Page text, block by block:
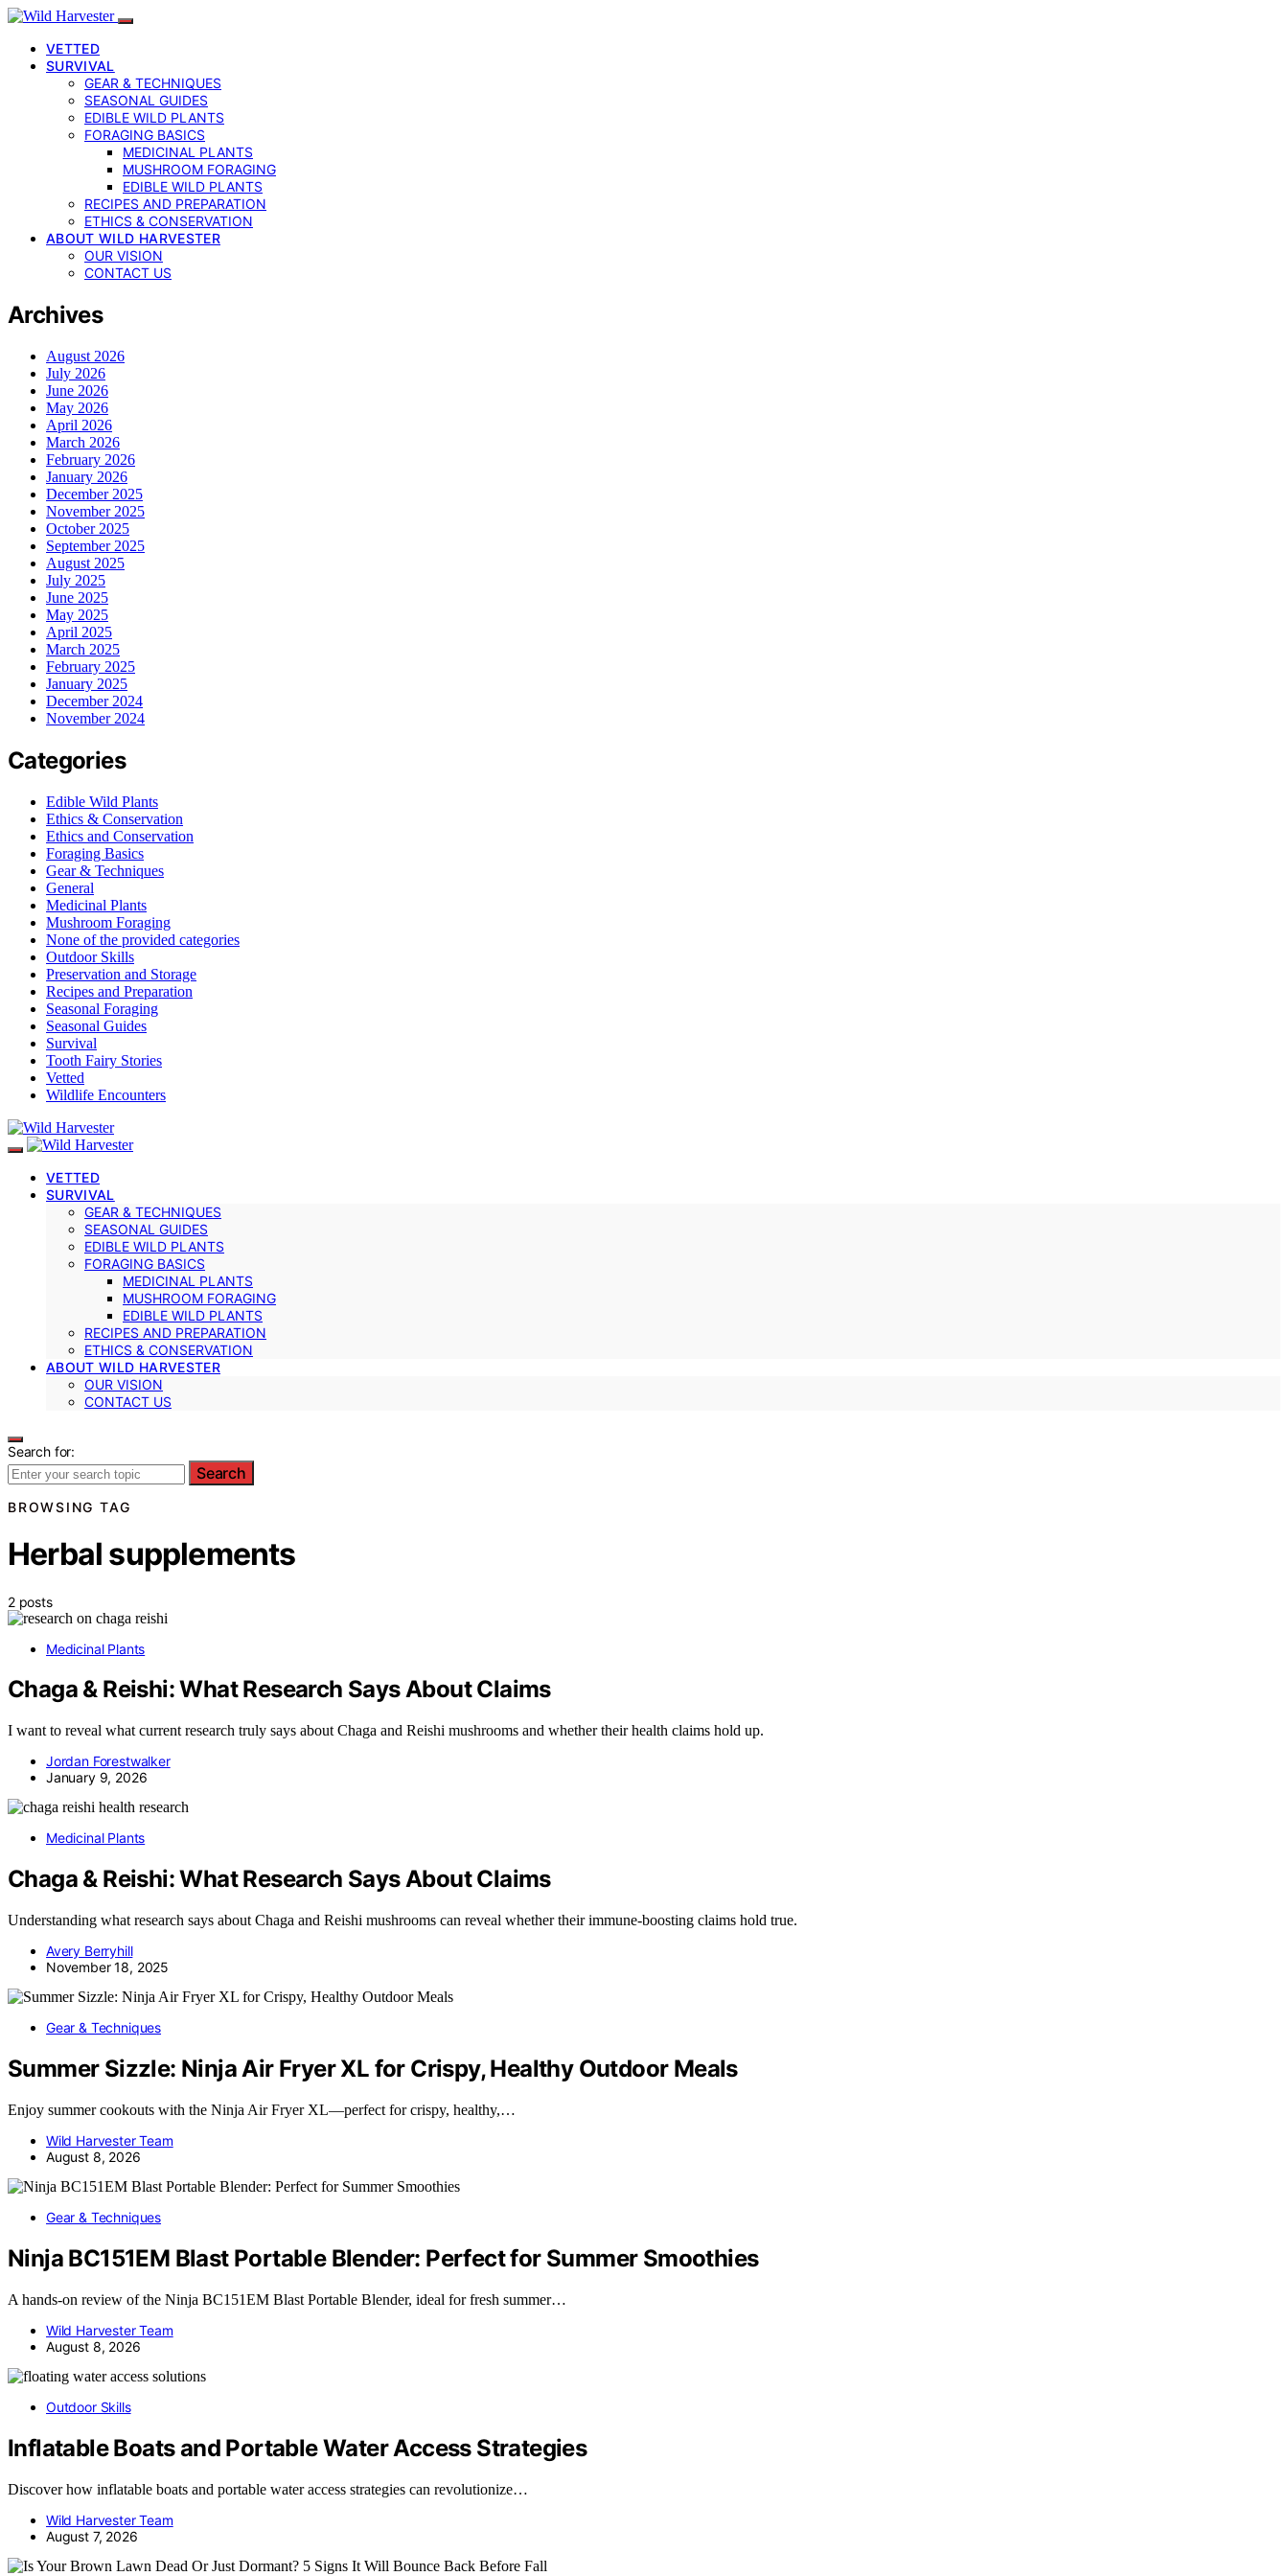
VETTED
SURVIVAL
GEAR & TECHNIQUES
SEASONAL GUIDES
EDIBLE WILD PLANTS
FORAGING BASICS
MEDICINAL PLANTS
MUSHROOM FORAGING
EDIBLE WILD PLANTS
RECIPES AND PREPARATION
ETHICS & CONSERVATION
ABOUT WILD HARVESTER
OUR VISION
CONTACT US
Archives
August 2026
July 2026
June 2026
May 2026
April 2026
March 2026
February 2026
January 2026
December 2025
November 2025
October 2025
September 2025
August 2025
July 2025
June 2025
May 2025
April 2025
March 2025
February 2025
January 2025
December 2024
November 2024
Categories
Edible Wild Plants
Ethics & Conservation
Ethics and Conservation
Foraging Basics
Gear & Techniques
General
Medicinal Plants
Mushroom Foraging
None of the provided categories
Outdoor Skills
Preservation and Storage
Recipes and Preparation
Seasonal Foraging
Seasonal Guides
Survival
Tooth Fairy Stories
Vetted
Wildlife Encounters
VETTED
SURVIVAL
GEAR & TECHNIQUES
SEASONAL GUIDES
EDIBLE WILD PLANTS
FORAGING BASICS
MEDICINAL PLANTS
MUSHROOM FORAGING
EDIBLE WILD PLANTS
RECIPES AND PREPARATION
ETHICS & CONSERVATION
ABOUT WILD HARVESTER
OUR VISION
CONTACT US
Search for:
Search
BROWSING TAG
Herbal supplements
2 posts
Medicinal Plants
Chaga & Reishi: What Research Says About Claims
I want to reveal what current research truly says about Chaga and Reishi mushrooms and whether their health claims hold up.
Jordan Forestwalker
January 9, 2026
Medicinal Plants
Chaga & Reishi: What Research Says About Claims
Understanding what research says about Chaga and Reishi mushrooms can reveal whether their immune-boosting claims hold true.
Avery Berryhill
November 18, 2025
Gear & Techniques
Summer Sizzle: Ninja Air Fryer XL for Crispy, Healthy Outdoor Meals
Enjoy summer cookouts with the Ninja Air Fryer XL—perfect for crispy, healthy,…
Wild Harvester Team
August 8, 2026
Gear & Techniques
Ninja BC151EM Blast Portable Blender: Perfect for Summer Smoothies
A hands-on review of the Ninja BC151EM Blast Portable Blender, ideal for fresh summer…
Wild Harvester Team
August 8, 2026
Outdoor Skills
Inflatable Boats and Portable Water Access Strategies
Discover how inflatable boats and portable water access strategies can revolutionize…
Wild Harvester Team
August 7, 2026